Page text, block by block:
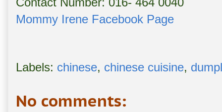
Mommy Irene Facebook Page
Labels: chinese, chinese cuisine,
No comments: